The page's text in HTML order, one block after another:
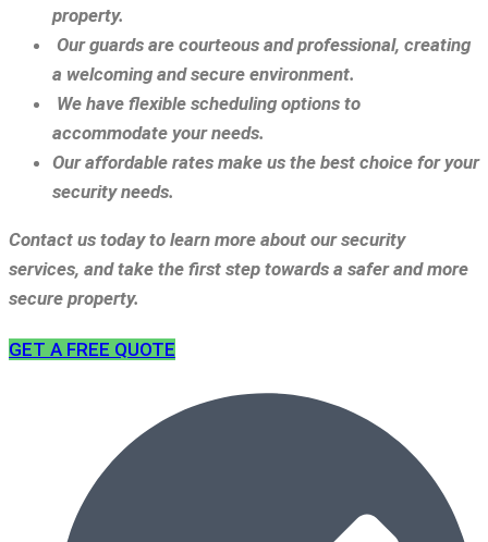
property.
Our guards are courteous and professional, creating
a welcoming and secure environment.
We have flexible scheduling options to
accommodate your needs.
Our affordable rates make us the best choice for your
security needs.
Contact us today to learn more about our security
services, and take the first step towards a safer and more
secure property.
GET A FREE QUOTE